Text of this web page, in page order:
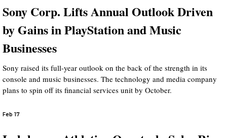
Sony Corp. Lifts Annual Outlook Driven
by Gains in PlayStation and Music
Businesses
Sony raised its full-year outlook on the back of the strength in its
console and music businesses. The technology and media company
plans to spin off its financial services unit by October.
Feb 17